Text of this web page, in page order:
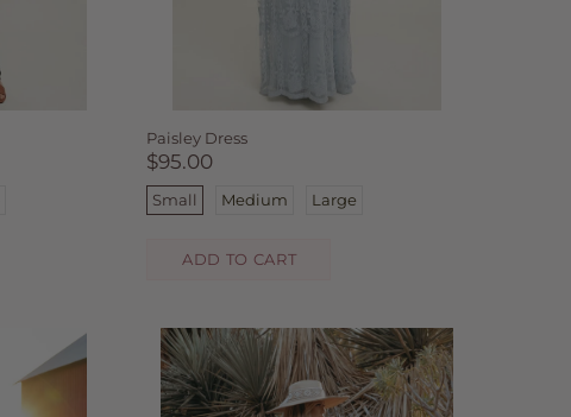
Paisley Dress
$95.00
Small Medium Large
ADD TO CART